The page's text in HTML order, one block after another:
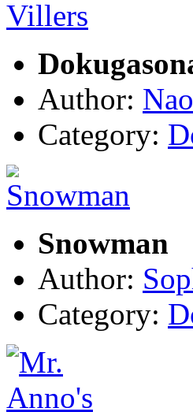
Author:
Category:
Snowman
Author:
Category: